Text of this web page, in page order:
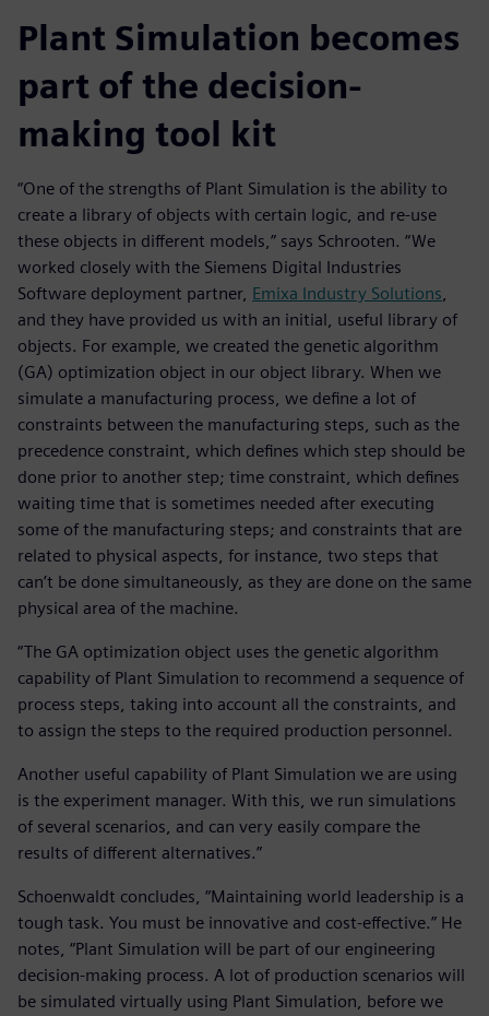
Plant Simulation becomes
part of the decision-
making tool kit
“One of the strengths of Plant Simulation is the ability to
create a library of objects with certain logic, and re-use
these objects in different models,” says Schrooten. “We
worked closely with the Siemens Digital Industries
Software deployment partner, Emixa Industry Solutions,
and they have provided us with an initial, useful library of
objects. For example, we created the genetic algorithm
(GA) optimization object in our object library. When we
simulate a manufacturing process, we define a lot of
constraints between the manufacturing steps, such as the
precedence constraint, which defines which step should be
done prior to another step; time constraint, which defines
waiting time that is sometimes needed after executing
some of the manufacturing steps; and constraints that are
related to physical aspects, for instance, two steps that
can’t be done simultaneously, as they are done on the same
physical area of the machine.
“The GA optimization object uses the genetic algorithm
capability of Plant Simulation to recommend a sequence of
process steps, taking into account all the constraints, and
to assign the steps to the required production personnel.
Another useful capability of Plant Simulation we are using
is the experiment manager. With this, we run simulations
of several scenarios, and can very easily compare the
results of different alternatives.”
Schoenwaldt concludes, “Maintaining world leadership is a
tough task. You must be innovative and cost-effective.” He
notes, “Plant Simulation will be part of our engineering
decision-making process. A lot of production scenarios will
be simulated virtually using Plant Simulation, before we